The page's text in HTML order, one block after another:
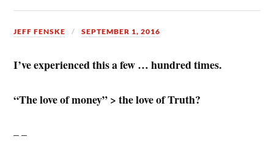
JEFF FENSKE SEPTEMBER 1, 2016
I’ve experienced this a few … hundred times.
“The love of money” > the love of Truth?
– –